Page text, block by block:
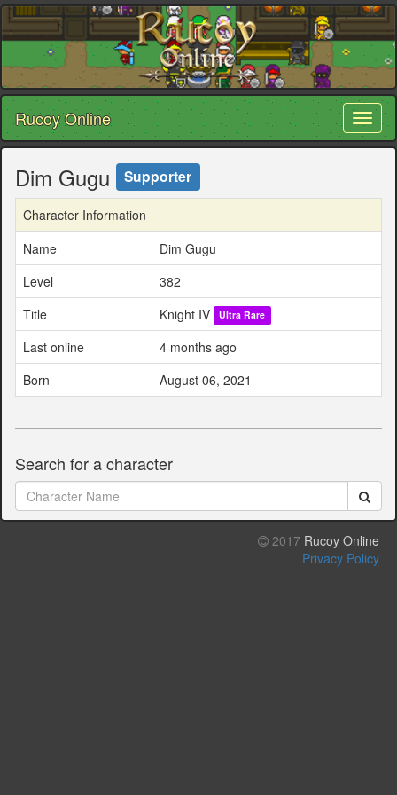
Rucoy Online
Dim Gugu Supporter
Character Information
Name
Dim Gugu
Level
382
Title
Knight IV Ultra Rare
Last online
4 months ago
Born
August 06, 2021
Search for a character
2017 Rucoy Online
Privacy Policy